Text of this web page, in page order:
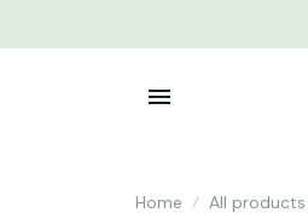
Home All products